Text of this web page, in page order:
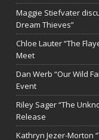
Maggie Stiefvater
Dream Thieves”
Chloe Lauter “The
Meet
Dan Werb “Our Wild
Event
Riley Sager “The
Release
Kathryn Jezer-Morton